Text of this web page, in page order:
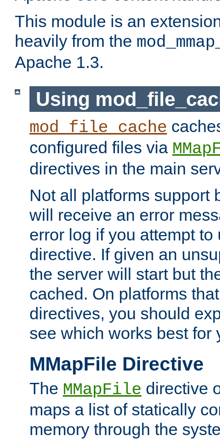
This module is an
heavily from the
Apache 1.3.
Using
mod_file_cache
configured files via
directives in the main
Not all platforms support
will receive an error
error log if you attempt
directive. If given an
the server will start but
cached. On platforms
directives, you should
see which works best for
MMapFile Directive
The MMapFile directive
maps a list of statically
memory through the